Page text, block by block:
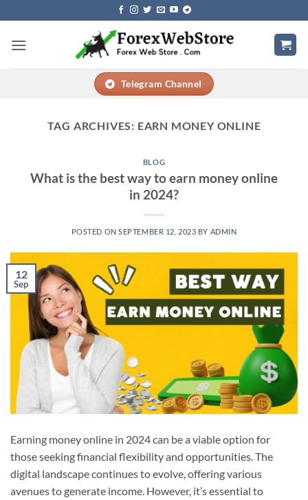
to
content
Telegram Channel
TAG ARCHIVES: EARN MONEY ONLINE
BLOG
What is the best way to earn money online
in 2024?
POSTED ONSEPTEMBER 12, 2023 BY ADMIN
12
Sep
Earning money online in 2024 can be a viable option for
those seeking financial flexibility and opportunities. The
digital landscape continues to evolve, offering various
avenues to generate income. However, it’s essential to